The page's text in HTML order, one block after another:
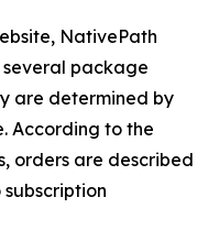
NativePath
package
are determined by
According to the
orders are described